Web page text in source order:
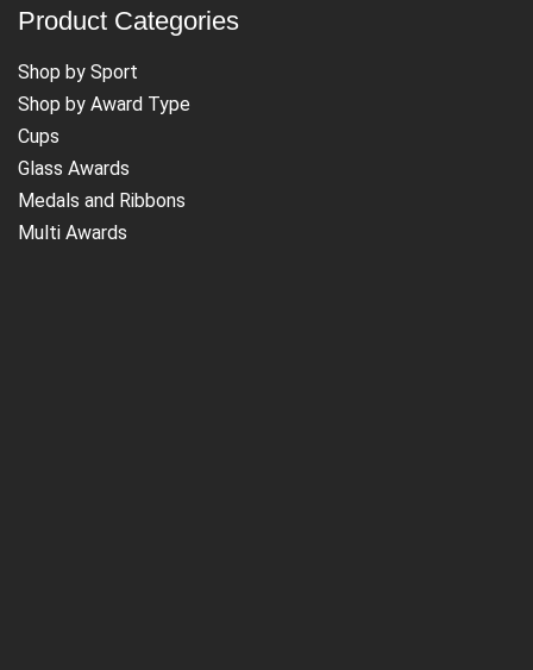
Product Categories
Shop by Sport
Shop by Award Type
Cups
Glass Awards
Medals and Ribbons
Multi Awards